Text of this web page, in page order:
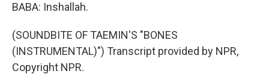
BABA: Inshallah.
(SOUNDBITE OF TAEMIN'S "BONES
(INSTRUMENTAL)") Transcript provided by NPR,
Copyright NPR.